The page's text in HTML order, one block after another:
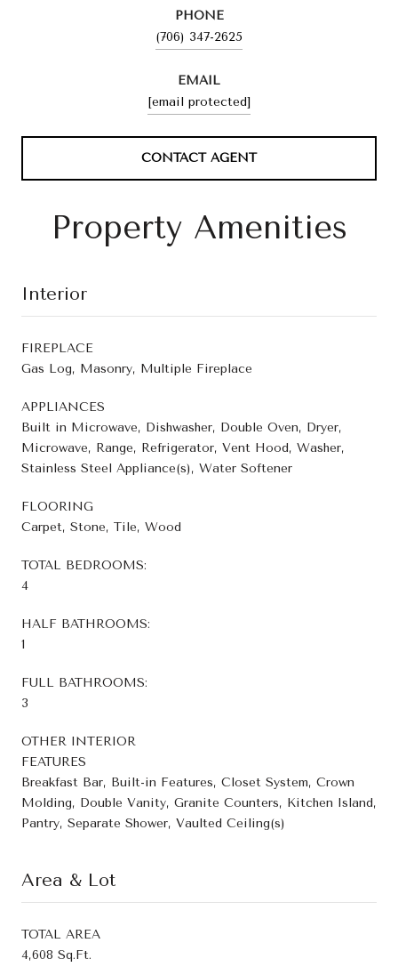
PHONE
(706) 347-2625
EMAIL
[email protected]
CONTACT AGENT
Property Amenities
Interior
FIREPLACE
Gas Log, Masonry, Multiple Fireplace
APPLIANCES
Built in Microwave, Dishwasher, Double Oven, Dryer,
Microwave, Range, Refrigerator, Vent Hood, Washer,
Stainless Steel Appliance(s), Water Softener
FLOORING
Carpet, Stone, Tile, Wood
TOTAL BEDROOMS:
4
HALF BATHROOMS:
1
FULL BATHROOMS:
3
OTHER INTERIOR
FEATURES
Breakfast Bar, Built-in Features, Closet System, Crown
Molding, Double Vanity, Granite Counters, Kitchen Island,
Pantry, Separate Shower, Vaulted Ceiling(s)
Area & Lot
TOTAL AREA
4,608 Sq.Ft.